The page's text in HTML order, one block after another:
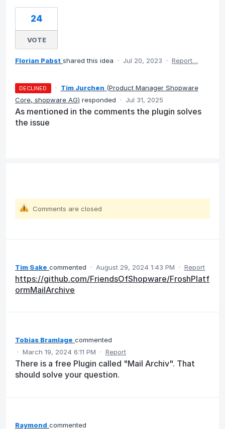
24
VOTE
Florian Pabst shared this idea · Jul 20, 2023 · Report…
DECLINED · Tim Jurchen (Product Manager Shopware
Core, shopware AG) responded · Jul 31, 2025
As mentioned in the comments the plugin solves
the issue
Comments are closed
Tim Sake commented · August 29, 2024 1:43 PM · Report
https://github.com/FriendsOfShopware/FroshPlatf
ormMailArchive
Tobias Bramlage commented
· March 19, 2024 6:11 PM · Report
There is a free Plugin called "Mail Archiv". That
should solve your question.
Raymond commented